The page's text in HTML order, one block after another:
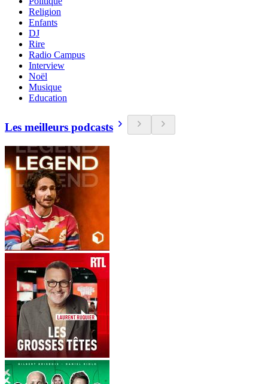
Religion
Enfants
DJ
Rire
Radio Campus
Interview
Noël
Musique
Education
Les meilleurs podcasts